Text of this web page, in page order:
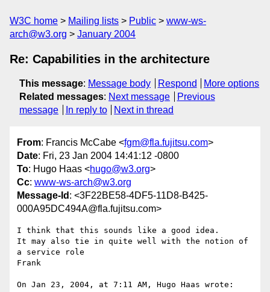
W3C home Mailing lists Public
www-ws-
arch@w3.org
January 2004
Re: Capabilities in the architecture
This message: Message body Respond
More options
Related messages: Next message
Previous
message
In reply to Next in thread
From: Francis McCabe <fgm@fla.fujitsu.com>
Date: Fri, 23 Jan 2004 14:41:12 -0800
To: Hugo Haas <hugo@w3.org>
Cc: www-ws-arch@w3.org
Message-Id : <3F22BE58-4DF5-11D8-B425-
000A95DC494A@fla.fujitsu.com>
I think that this sounds like a good idea.
It may also tie in quite well with the notion of
a service role
Frank
On Jan 23, 2004, at 7:11 AM, Hugo Haas wrote: